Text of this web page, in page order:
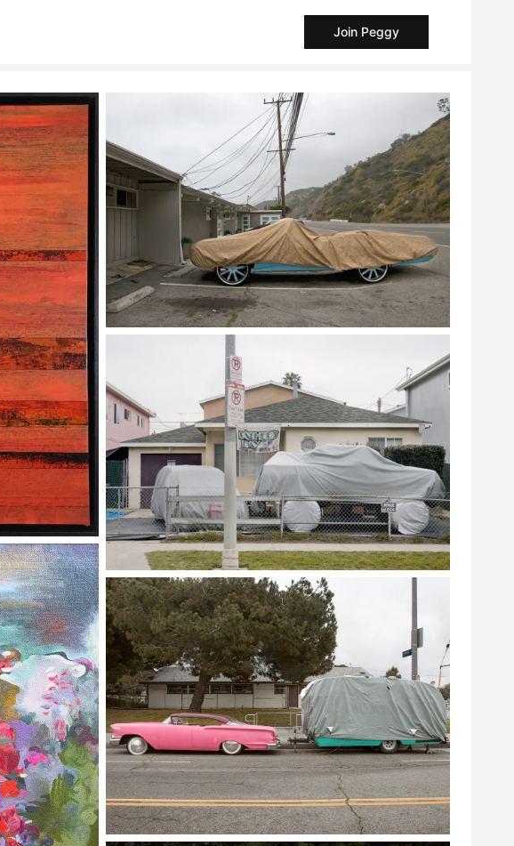
Join Peggy